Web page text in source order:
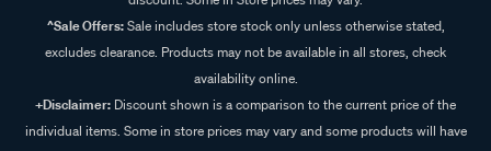
^Sale Offers:Sale includes store stock only unless otherwise stated,
excludes clearance. Products may not be available in all stores, check
availability online.
+Disclaimer: Discount shown is a comparison to the current price of the
individual items. Some in store prices may vary and some products will have